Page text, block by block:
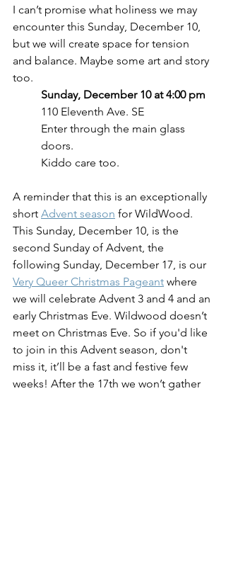
I can’t promise what holiness we may
encounter this Sunday, December 10,
but we will create space for tension
and balance. Maybe some art and story
too.
Sunday, December 10 at 4:00 pm
110 Eleventh Ave. SE
Enter through the main glass
doors.
Kiddo care too.
A reminder that this is an exceptionally
short Advent season for WildWood.
This Sunday, December 10, is the
second Sunday of Advent, the
following Sunday, December 17, is our
Very Queer Christmas Pageant where
we will celebrate Advent 3 and 4 and an
early Christmas Eve. Wildwood doesn’t
meet on Christmas Eve. So if you'd like
to join in this Advent season, don't
miss it, it’ll be a fast and festive few
weeks! After the 17th we won’t gather